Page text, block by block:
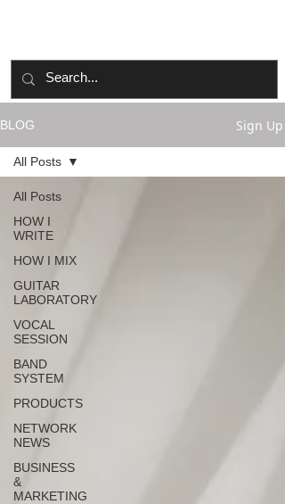
BLOG Sign Up
All Posts
HOW I
WRITE
HOW I MIX
GUITAR
LABORATORY
VOCAL
SESSION
BAND
SYSTEM
PRODUCTS
NETWORK
NEWS
BUSINESS
&
MARKETING
All Posts